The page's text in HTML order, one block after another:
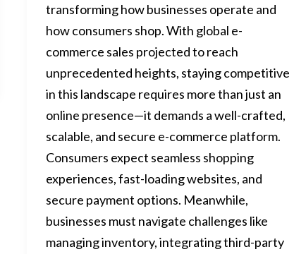
transforming how businesses operate and
how consumers shop. With global e-
commerce sales projected to reach
unprecedented heights, staying competitive
in this landscape requires more than just an
online presence—it demands a well-crafted,
scalable, and secure e-commerce platform.
Consumers expect seamless shopping
experiences, fast-loading websites, and
secure payment options. Meanwhile,
businesses must navigate challenges like
managing inventory, integrating third-party